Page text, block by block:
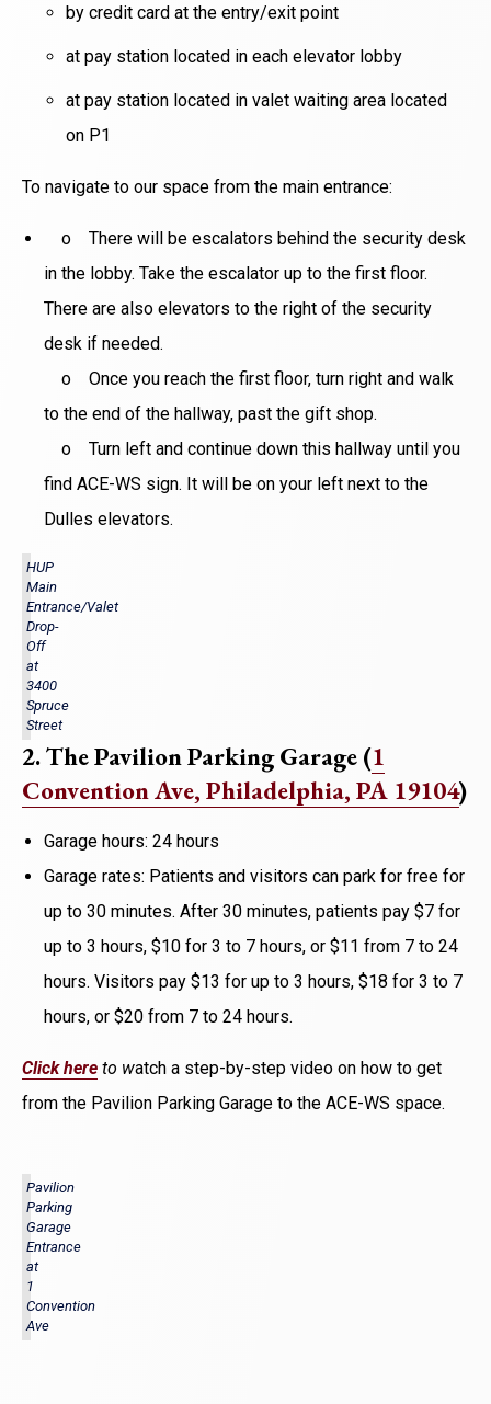
by credit card at the entry/exit point​
at pay station located in each elevator lobby​
at pay station located in valet waiting area located
on P1
To navigate to our space from the main entrance:
o There will be escalators behind the security desk
in the lobby. Take the escalator up to the first floor.
There are also elevators to the right of the security
desk if needed.
o Once you reach the first floor, turn right and walk
to the end of the hallway, past the gift shop.
o Turn left and continue down this hallway until you
find ACE-WS sign. It will be on your left next to the
Dulles elevators.
HUP
Main
Entrance/Valet
Drop-
Off
at
3400
Spruce
Street
2. The Pavilion Parking Garage (1
Convention Ave, Philadelphia, PA 19104)
Garage hours: 24 hours
Garage rates: Patients and visitors can park for free for
up to 30 minutes. After 30 minutes, patients pay $7 for
up to 3 hours, $10 for 3 to 7 hours, or $11 from 7 to 24
hours. Visitors pay $13 for up to 3 hours, $18 for 3 to 7
hours, or $20 from 7 to 24 hours.
Click here to watch a step-by-step video on how to get
from the Pavilion Parking Garage to the ACE-WS space.
Pavilion
Parking
Garage
Entrance
at
1
Convention
Ave